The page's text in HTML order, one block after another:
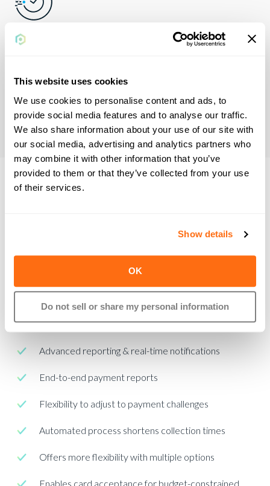
This website uses cookies
We use cookies to personalise content and ads, to
provide social media features and to analyse our traffic.
We also share information about your use of our site with
our social media, advertising and analytics partners who
may combine it with other information that you’ve
provided to them or that they’ve collected from your use
of their services.
Show details
OK
Do not sell or share my personal information
Reduce Days Sales
Plastiq Accept facilitates efficient ways to get paid sooner
and increase automation, so you don't get bogged down in
legacy payment methods.
Plastiq solves
payment problems
before they're
Tracks open “unpaid” payment requests
Advanced reporting & real-time notifications
End-to-end payment reports
Flexibility to adjust to payment challenges
Automated process shortens collection times
Offers more flexibility with multiple options
Enables card acceptance for budget-constrained